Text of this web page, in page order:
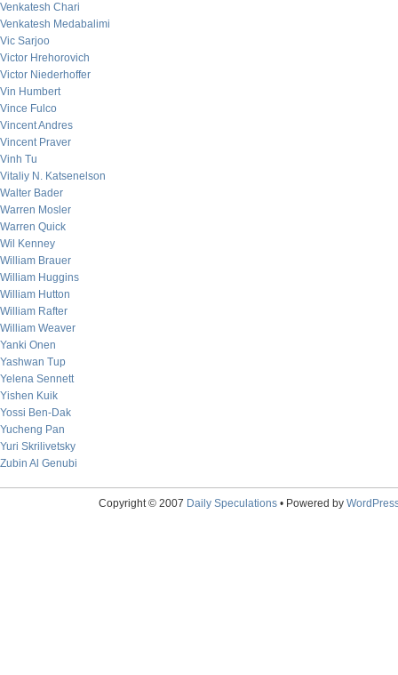
Venkatesh Chari
Venkatesh Medabalimi
Vic Sarjoo
Victor Hrehorovich
Victor Niederhoffer
Vin Humbert
Vince Fulco
Vincent Andres
Vincent Praver
Vinh Tu
Vitaliy N. Katsenelson
Walter Bader
Warren Mosler
Warren Quick
Wil Kenney
William Brauer
William Huggins
William Hutton
William Rafter
William Weaver
Yanki Onen
Yashwan Tup
Yelena Sennett
Yishen Kuik
Yossi Ben-Dak
Yucheng Pan
Yuri Skrilivetsky
Zubin Al Genubi
Copyright © 2007 Daily Speculations• Powered by